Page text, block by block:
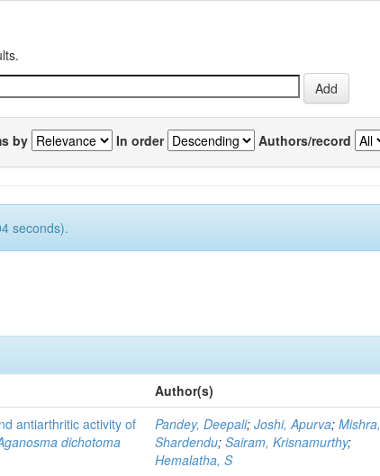
by In order Authors/record
seconds).
Author(s)
antiarthritic activity of
dichotoma
Pandey, Deepali;Joshi, Apurva;Mishra,
Shardendu;Sairam, Krisnamurthy;
Hemalatha, S